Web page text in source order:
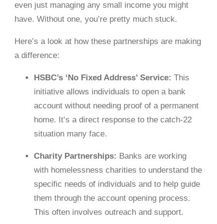
even just managing any small income you might
have. Without one, you’re pretty much stuck.
Here’s a look at how these partnerships are making
a difference:
HSBC’s ‘No Fixed Address’ Service: This
initiative allows individuals to open a bank
account without needing proof of a permanent
home. It’s a direct response to the catch-22
situation many face.
Charity Partnerships: Banks are working
with homelessness charities to understand the
specific needs of individuals and to help guide
them through the account opening process.
This often involves outreach and support.